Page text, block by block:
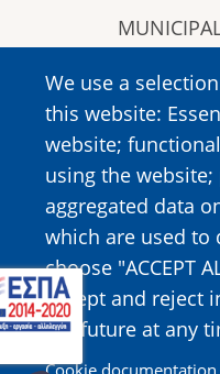
We use a
this website:
website;
using the
aggregated data
which are used to
choose "ACCEPT
accept and reject
the future at any
Cookie documentation
Tel:
https://
Image